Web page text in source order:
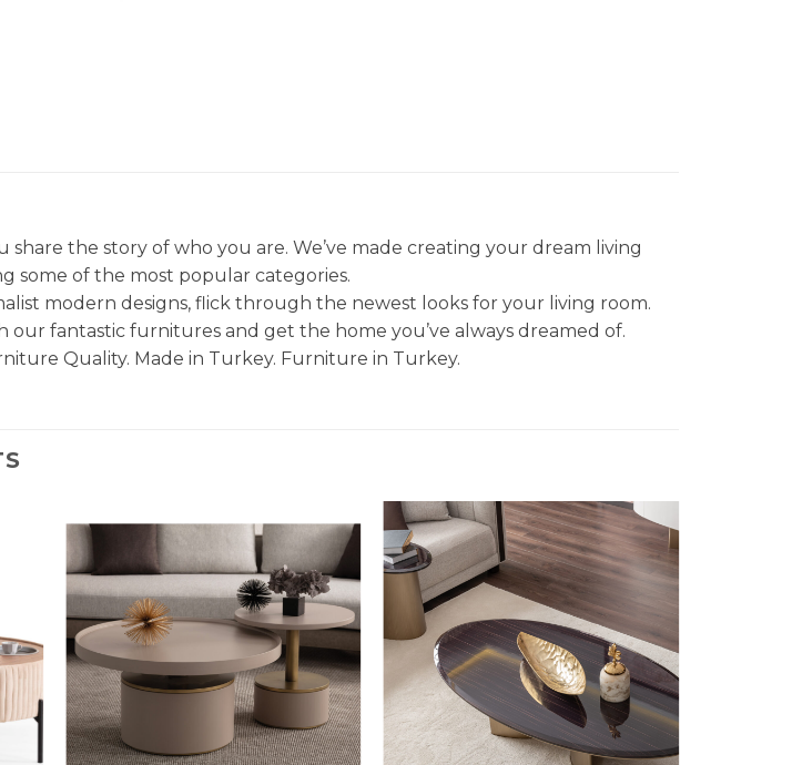
share the story of who you are. We’ve made creating your dream living
some of the most popular categories.
modern designs, flick through the newest looks for your living room.
our fantastic furnitures and get the home you’ve always dreamed of.
Quality. Made in Turkey. Furniture in Turkey.